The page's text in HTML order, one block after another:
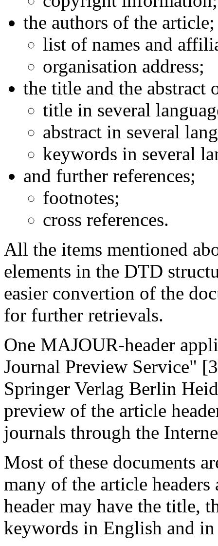
the authors of the article;
list of names and
organisation address;
the title and the abstract
title in several
abstract in several
keywords in several
and further references;
footnotes;
cross references.
All the items mentioned
elements in the DTD
easier convertion of the
for further retrievals.
One MAJOUR-header
Journal Preview Service"
Springer Verlag Berlin
preview of the article
journals through the
Most of these documents
many of the article
header may have the title,
keywords in English and in